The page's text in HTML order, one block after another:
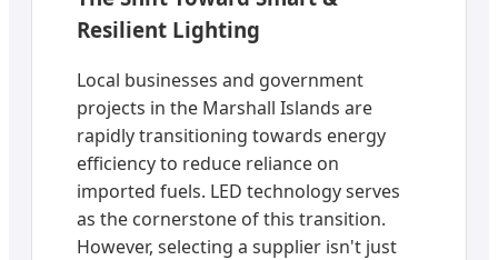
Resilient Lighting
Local businesses and government
projects in the Marshall Islands are
rapidly transitioning towards energy
efficiency to reduce reliance on
imported fuels. LED technology serves
as the cornerstone of this transition.
However, selecting a supplier isn't just